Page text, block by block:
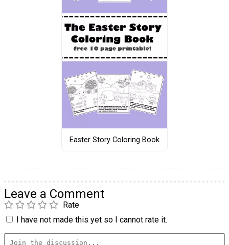
Easter Story Coloring Book
Leave a Comment
Rate
I have not made this yet so I cannot rate it.